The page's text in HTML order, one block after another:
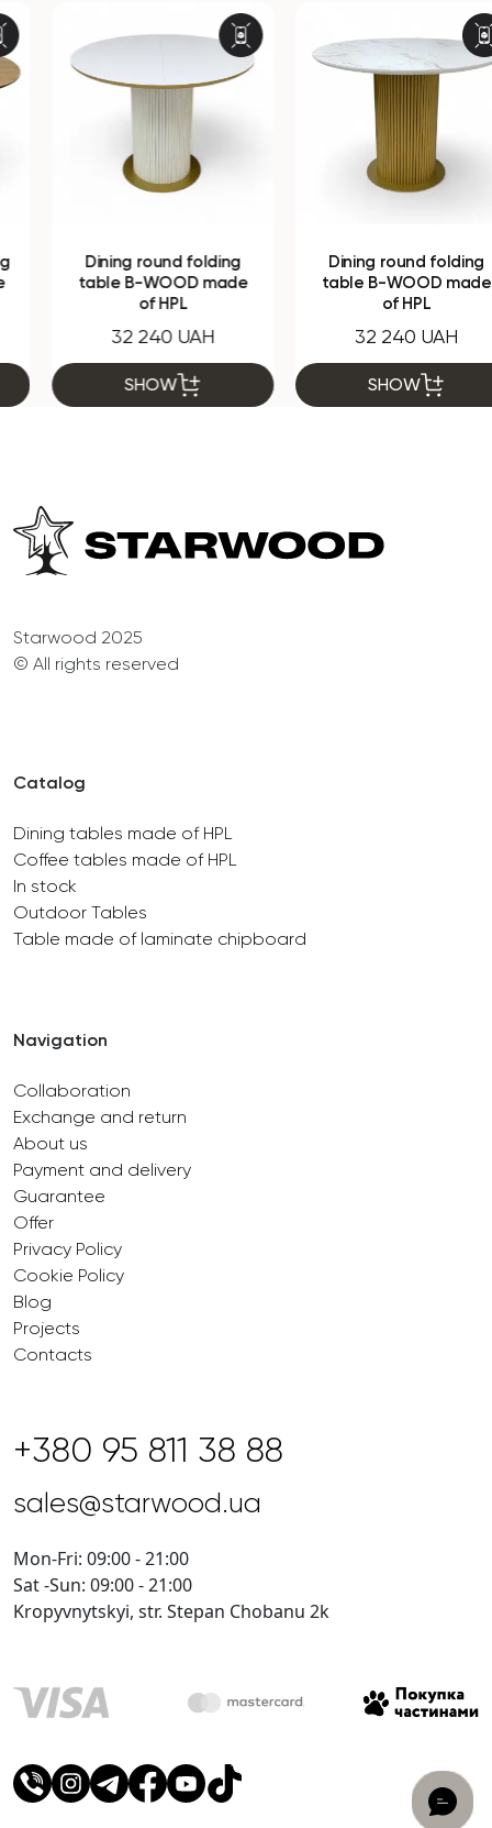
Dining round folding
table B-WOOD made
of HPL
32 240 UAH
SHOW
Dining round folding
table B-WOOD made
of HPL
32 240 UAH
SHOW
Starwood 2025
© All rights reserved
Catalog
Dining tables made of HPL
Coffee tables made of HPL
In stock
Outdoor Tables
Table made of laminate chipboard
Navigation
Collaboration
Exchange and return
About us
Payment and delivery
Guarantee
Offer
Privacy Policy
Cookie Policy
Blog
Projects
Contacts
+380 95 811 38 88
sales@starwood.ua
Mon-Fri: 09:00 - 21:00
Sat -Sun: 09:00 - 21:00
Kropyvnytskyi, str. Stepan Chobanu 2k